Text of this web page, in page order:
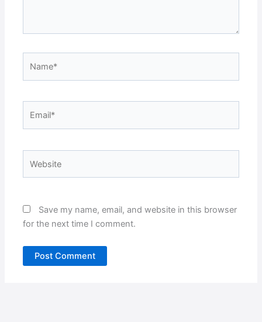
Save my name, email, and website in this browser
for the next time I comment.